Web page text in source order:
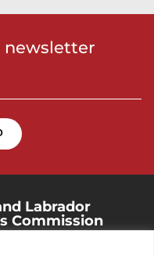
newsletter
Labrador
Commission